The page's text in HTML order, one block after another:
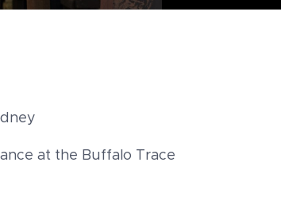
at the Buffalo Trace